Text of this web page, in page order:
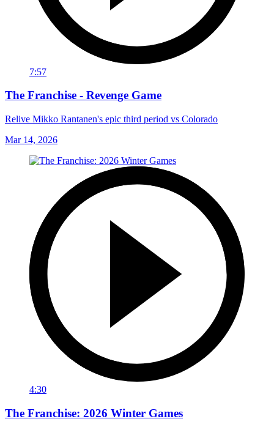
7:57
The Franchise - Revenge Game
Relive Mikko Rantanen's epic third period vs Colorado
Mar 14, 2026
4:30
The Franchise: 2026 Winter Games